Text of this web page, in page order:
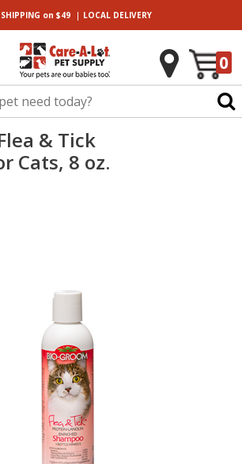
SHIPPING on $49| LOCALDELIVERY
0
& Tick
Cats, 8 oz.